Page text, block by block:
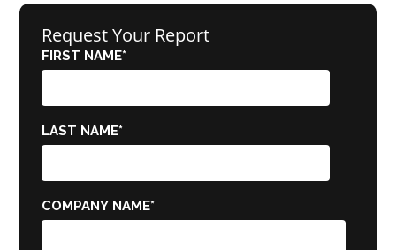
Request Your Report
FIRST NAME*
LAST NAME*
COMPANY NAME*